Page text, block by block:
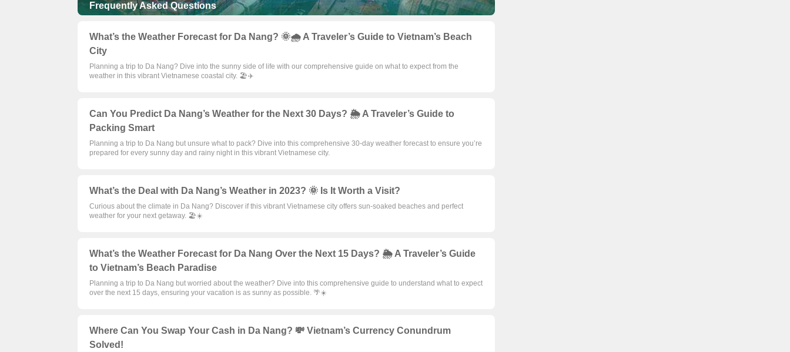
Frequently Asked Questions
What’s the Weather Forecast for Da Nang? 🌞🌧️ A Traveler’s Guide to Vietnam’s Beach
City
Planning a trip to Da Nang? Dive into the sunny side of life with our comprehensive guide on what to expect from the
weather in this vibrant Vietnamese coastal city. 🏖️✈️
Can You Predict Da Nang’s Weather for the Next 30 Days? 🌦️ A Traveler’s Guide to
Packing Smart
Planning a trip to Da Nang but unsure what to pack? Dive into this comprehensive 30-day weather forecast to ensure you’re
prepared for every sunny day and rainy night in this vibrant Vietnamese city.
What’s the Deal with Da Nang’s Weather in 2023? 🌞 Is It Worth a Visit?
Curious about the climate in Da Nang? Discover if this vibrant Vietnamese city offers sun-soaked beaches and perfect
weather for your next getaway. 🏖️☀️
What’s the Weather Forecast for Da Nang Over the Next 15 Days? 🌦️ A Traveler’s Guide
to Vietnam’s Beach Paradise
Planning a trip to Da Nang but worried about the weather? Dive into this comprehensive guide to understand what to expect
over the next 15 days, ensuring your vacation is as sunny as possible. 🌴☀️
Where Can You Swap Your Cash in Da Nang? 💸 Vietnam’s Currency Conundrum
Solved!